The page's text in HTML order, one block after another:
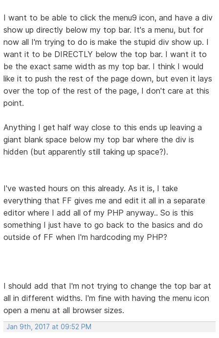
I want to be able to click the menu9 icon, and have a div
show up directly below my top bar. It's a menu, but for
now all I'm trying to do is make the stupid div show up. I
want it to be DIRECTLY below the top bar. I want it to
be the exact same width as my top bar. I think I would
like it to push the rest of the page down, but even it lays
over the top of the rest of the page, I don't care at this
point.
Anything I get half way close to this ends up leaving a
giant blank space below my top bar where the div is
hidden (but apparently still taking up space?).
I've wasted hours on this already. As it is, I take
everything that FF gives me and edit it all in a separate
editor where I add all of my PHP anyway.. So is this
something I just have to go back to the basics and do
outside of FF when I'm hardcoding my PHP?
I should add that I'm not trying to change the top bar at
all in different widths. I'm fine with having the menu icon
open a menu at all browser sizes.
Jan 9th, 2017 at 09:52 PM